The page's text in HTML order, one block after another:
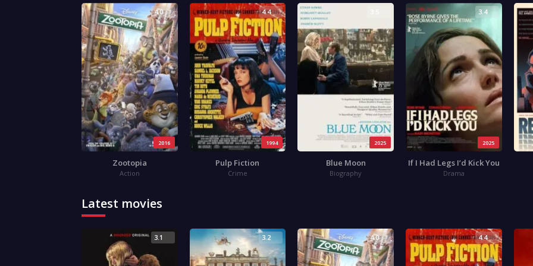
2016
4.0
Zootopia
Action
1994
4.4
Pulp Fiction
Crime
2025
Blue Moon
Biography
2025
3.4
If I Had Legs I’d Kick You
Drama
Latest movies
3.1 3.2 4.0 4.4